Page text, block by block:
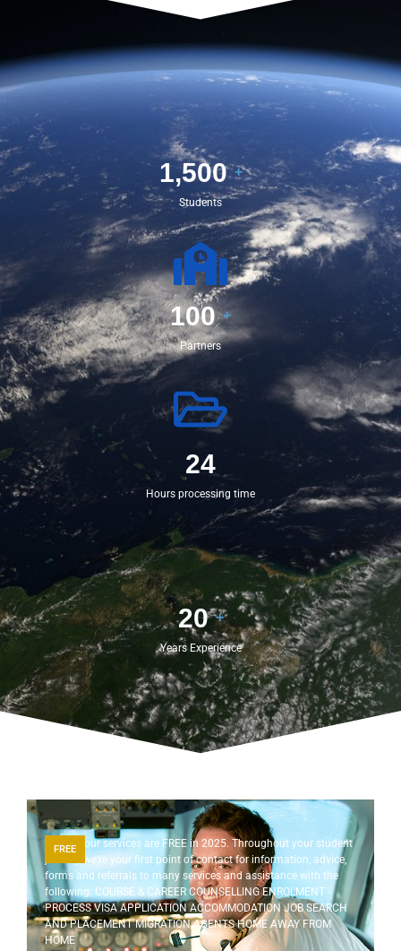
1,500 +
Students
100 +
Partners
24
Hours processing time
20 +
Years Experience
Most of our services are FREE in 2025. Throughout your student
journey we’re your first point of contact for information, advice,
forms and referrals to many services and assistance with the
following: COURSE & CAREER COUNSELLING ENROLMENT
PROCESS VISA APPLICATION ACCOMMODATION JOB SEARCH
AND PLACEMENT MIGRATION AGENTS HOME AWAY FROM
HOME
FREE